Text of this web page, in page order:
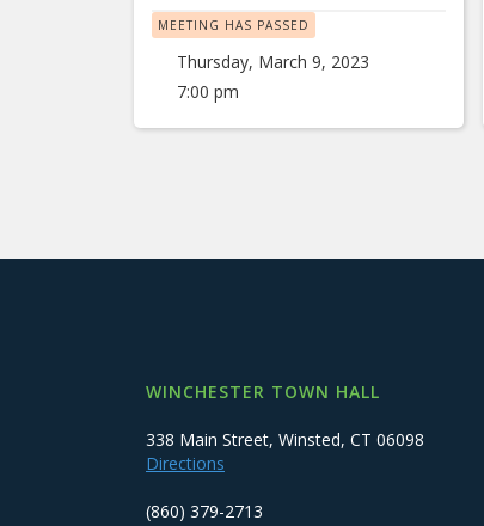
MEETING HAS PASSED
Thursday, March 9, 2023
7:00 pm
WINCHESTER TOWN HALL
338 Main Street, Winsted, CT 06098
Directions
(860) 379-2713